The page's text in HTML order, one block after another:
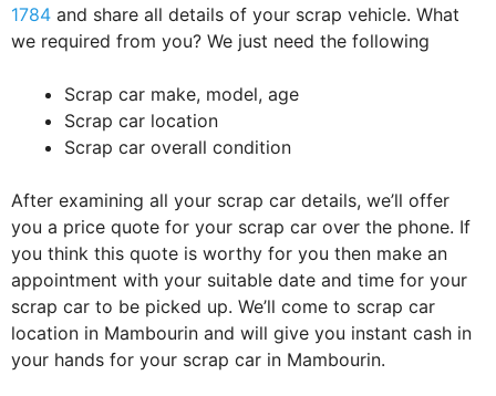
1784 and share all details of your scrap vehicle. What
we required from you? We just need the following
Scrap car make, model, age
Scrap car location
Scrap car overall condition
After examining all your scrap car details, we’ll offer
you a price quote for your scrap car over the phone. If
you think this quote is worthy for you then make an
appointment with your suitable date and time for your
scrap car to be picked up. We’ll come to scrap car
location in Mambourin and will give you instant cash in
your hands for your scrap car in Mambourin.